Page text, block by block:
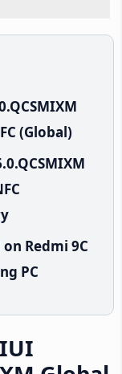
(Global)
Redmi 9C
PC